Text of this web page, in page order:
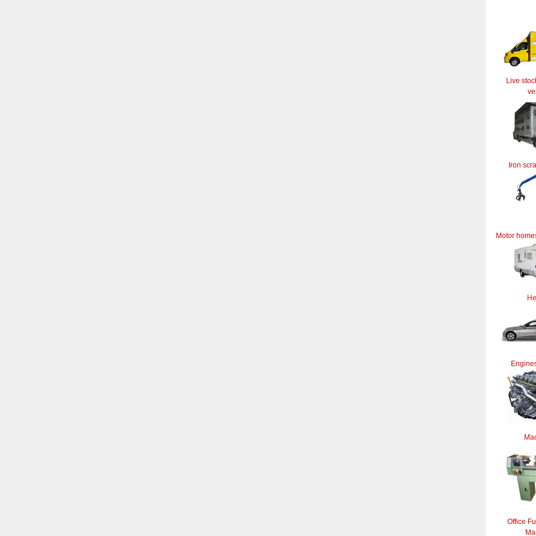
Live
Iron
Motor
Office